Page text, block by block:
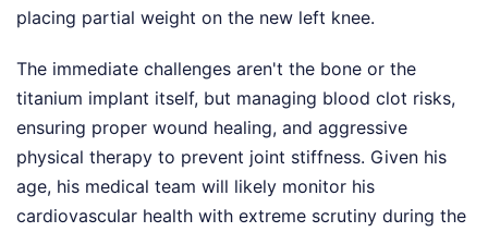
placing partial weight on the new left knee.
The immediate challenges aren't the bone or the
titanium implant itself, but managing blood clot risks,
ensuring proper wound healing, and aggressive
physical therapy to prevent joint stiffness. Given his
age, his medical team will likely monitor his
cardiovascular health with extreme scrutiny during the